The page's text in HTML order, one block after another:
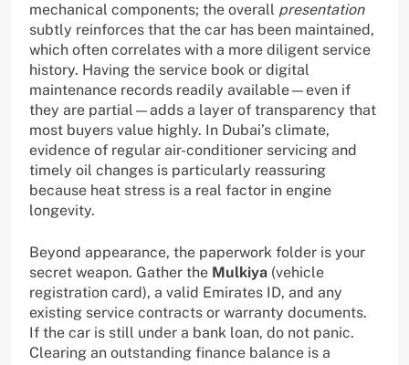
mechanical components; the overall presentation
subtly reinforces that the car has been maintained,
which often correlates with a more diligent service
history. Having the service book or digital
maintenance records readily available—even if
they are partial—adds a layer of transparency that
most buyers value highly. In Dubai’s climate,
evidence of regular air-conditioner servicing and
timely oil changes is particularly reassuring
because heat stress is a real factor in engine
longevity.
Beyond appearance, the paperwork folder is your
secret weapon. Gather the Mulkiya (vehicle
registration card), a valid Emirates ID, and any
existing service contracts or warranty documents.
If the car is still under a bank loan, do not panic.
Clearing an outstanding finance balance is a